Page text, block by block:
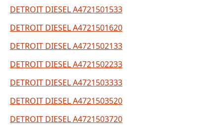
DETROIT DIESEL A4721501533
DETROIT DIESEL A4721501620
DETROIT DIESEL A4721502133
DETROIT DIESEL A4721502233
DETROIT DIESEL A4721503333
DETROIT DIESEL A4721503520
DETROIT DIESEL A4721503720